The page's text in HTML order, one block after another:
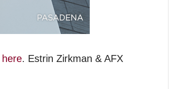
here. Estrin Zirkman & AFX